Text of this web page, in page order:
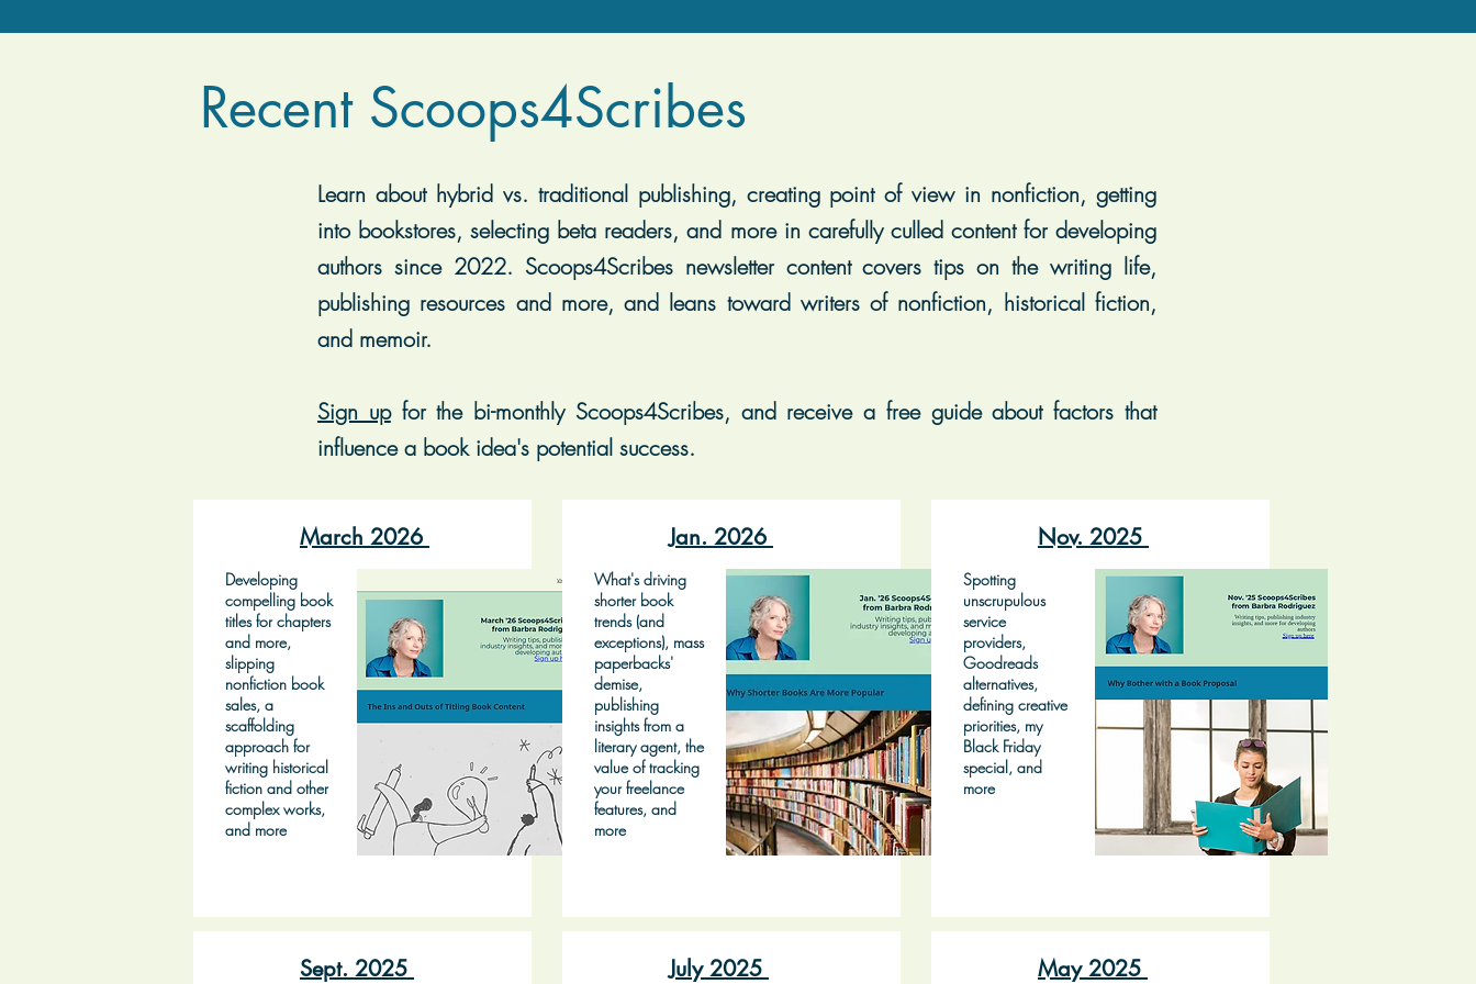
Recent Scoops4Scribes
Learn about hybrid vs. traditional publishing, creating point of view in nonfiction, getting
into bookstores, selecting beta readers, and more in carefully culled content for developing
authors since 2022. Scoops4Scribes newsletter content covers tips on the writing life,
publishing resources and more, and leans toward writers of nonfiction, historical fiction,
and memoir.
Sign upfor the bi-monthly Scoops4Scribes, and receive a free guide about factors that
influence a book idea's potential success.
March 2026
Developing
compelling book
titles for chapters
and more,
slipping
nonfiction book
sales, a
scaffolding
approach for
writing historical
fiction and other
complex works,
and more
Sept. 2025
Jan. 2026
What's driving
shorter book
trends (and
exceptions), mass
paperbacks'
demise,
publishing
insights from a
literary agent, the
value of tracking
your freelance
features, and
more
July 2025
Nov. 2025
Spotting
unscrupulous
service
providers,
Goodreads
alternatives,
defining creative
priorities, my
Black Friday
special, and
more
May 2025